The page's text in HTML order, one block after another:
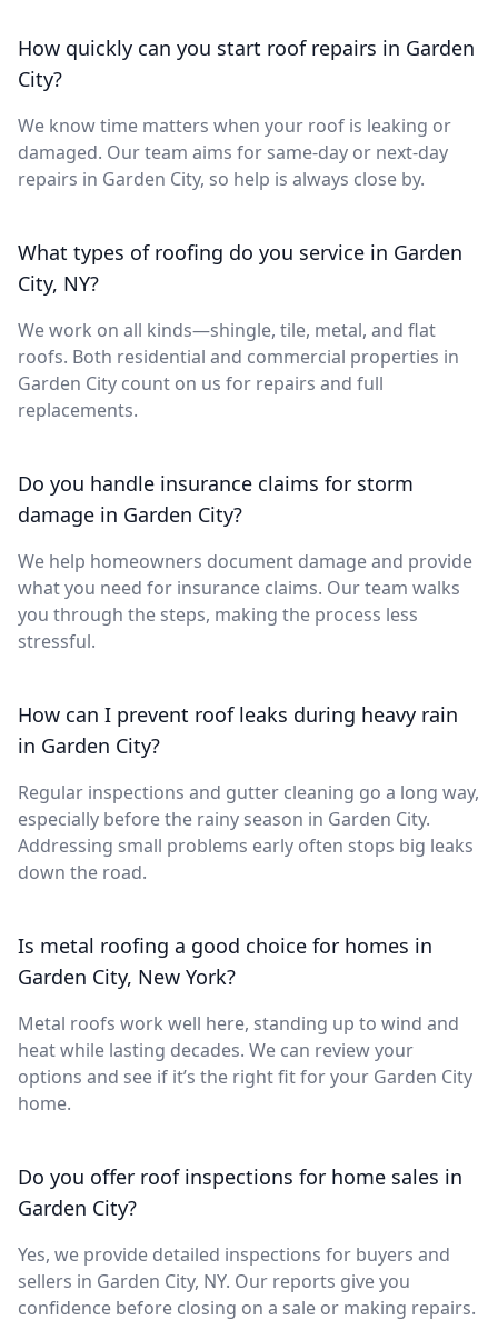
How quickly can you start roof repairs in Garden
City?
We know time matters when your roof is leaking or
damaged. Our team aims for same-day or next-day
repairs in Garden City, so help is always close by.
What types of roofing do you service in Garden
City, NY?
We work on all kinds—shingle, tile, metal, and flat
roofs. Both residential and commercial properties in
Garden City count on us for repairs and full
replacements.
Do you handle insurance claims for storm
damage in Garden City?
We help homeowners document damage and provide
what you need for insurance claims. Our team walks
you through the steps, making the process less
stressful.
How can I prevent roof leaks during heavy rain
in Garden City?
Regular inspections and gutter cleaning go a long way,
especially before the rainy season in Garden City.
Addressing small problems early often stops big leaks
down the road.
Is metal roofing a good choice for homes in
Garden City, New York?
Metal roofs work well here, standing up to wind and
heat while lasting decades. We can review your
options and see if it’s the right fit for your Garden City
home.
Do you offer roof inspections for home sales in
Garden City?
Yes, we provide detailed inspections for buyers and
sellers in Garden City, NY. Our reports give you
confidence before closing on a sale or making repairs.